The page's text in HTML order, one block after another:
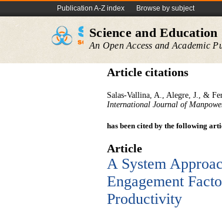
Publication A-Z index Browse by subject
Science and Education
An Open Access and Academic
Article citations
Salas-Vallina, A., Alegre, J., &
International Journal of
has been cited by the following
Article
A System
Engagement
Productivity